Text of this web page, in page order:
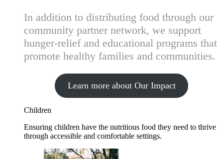
In addition to distributing food through our
community partner network, we support
hunger-relief and educational programs that
promote healthy families and communities.
Learn more about Our Impact
Children
Ensuring children have the nutritious food they need to thrive
through accessible and comfortable settings.